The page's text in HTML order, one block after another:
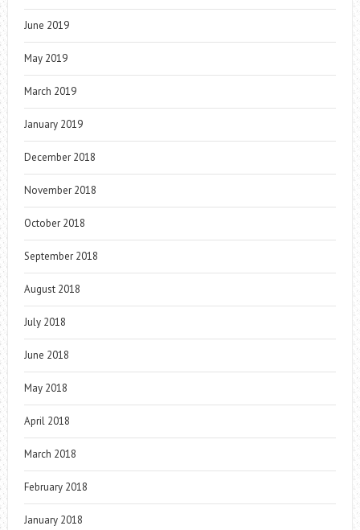
June 2019
May 2019
March 2019
January 2019
December 2018
November 2018
October 2018
September 2018
August 2018
July 2018
June 2018
May 2018
April 2018
March 2018
February 2018
January 2018